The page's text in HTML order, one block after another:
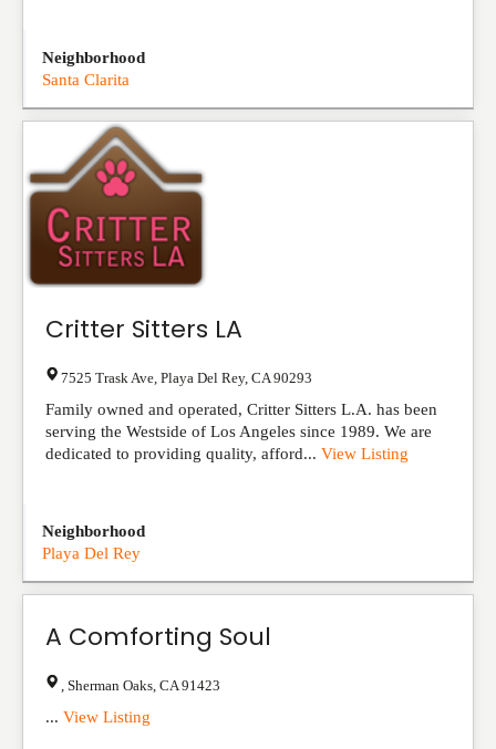
Neighborhood
Santa Clarita
Critter Sitters LA
7525 Trask Ave Playa Del Rey, CA 90293
Family owned and operated, Critter Sitters L.A. has been
serving the Westside of Los Angeles since 1989. We are
dedicated to providing quality, afford... View Listing
Neighborhood
Playa Del Rey
A Comforting Soul
Sherman Oaks CA 91423
... View Listing